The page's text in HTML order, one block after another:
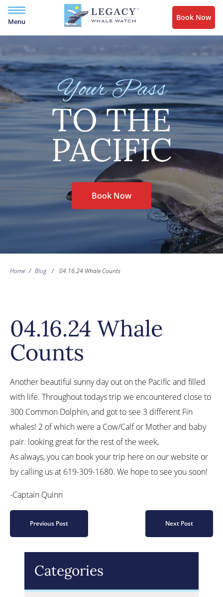
Menu Book Now
Your Pass
TO THE
PACIFIC
Book Now
Home / Blog / 04.16.24 Whale Counts
04.16.24 Whale
Counts
Another beautiful sunny day out on the Pacific and filled
with life. Throughout todays trip we encountered close to
300 Common Dolphin, and got to see 3 different Fin
whales! 2 of which were a Cow/Calf or Mother and baby
pair. looking great for the rest of the week,
As always, you can book your trip here on our website or
by calling us at 619-309-1680. We hope to see you soon!
-Captain Quinn
Previous Post Next Post
Categories